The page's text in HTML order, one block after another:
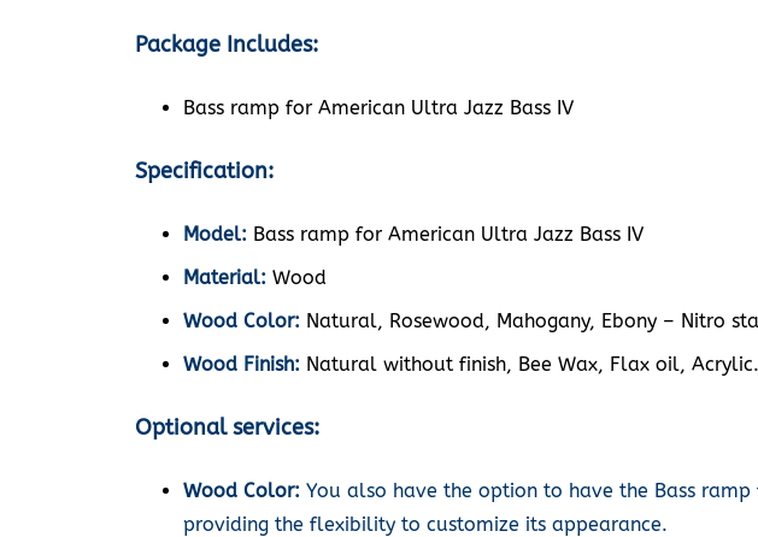
Package Includes:
Bass ramp for American Ultra Jazz Bass IV
Specification:
Model: Bass ramp for American Ultra Jazz Bass IV
Material: Wood
Wood Color: Natural, Rosewood, Mahogany, Ebony – Nitro
Wood Finish: Natural without finish, Bee Wax, Flax oil, Acrylic.
Optional services:
Wood Color: You also have the option to have the Bass
providing the flexibility to customize its appearance.